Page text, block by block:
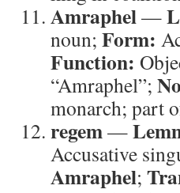
Amraphel—
noun; Form:
Function:
“Amraphel”;
monarch; part
regem—
Accusative
Amraphel;